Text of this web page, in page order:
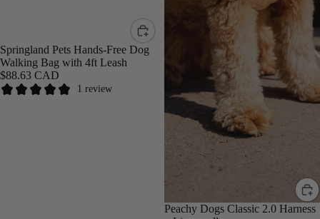
Springland Pets Hands-Free Dog
Walking Bag with 4ft Leash
$88.63 CAD
1 review
Peachy Dogs Classic 2.0 Harness